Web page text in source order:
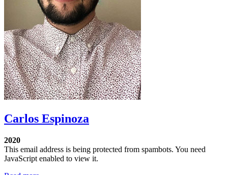
Carlos Espinoza
2020
This email address is being protected from spambots. You need
JavaScript enabled to view it.